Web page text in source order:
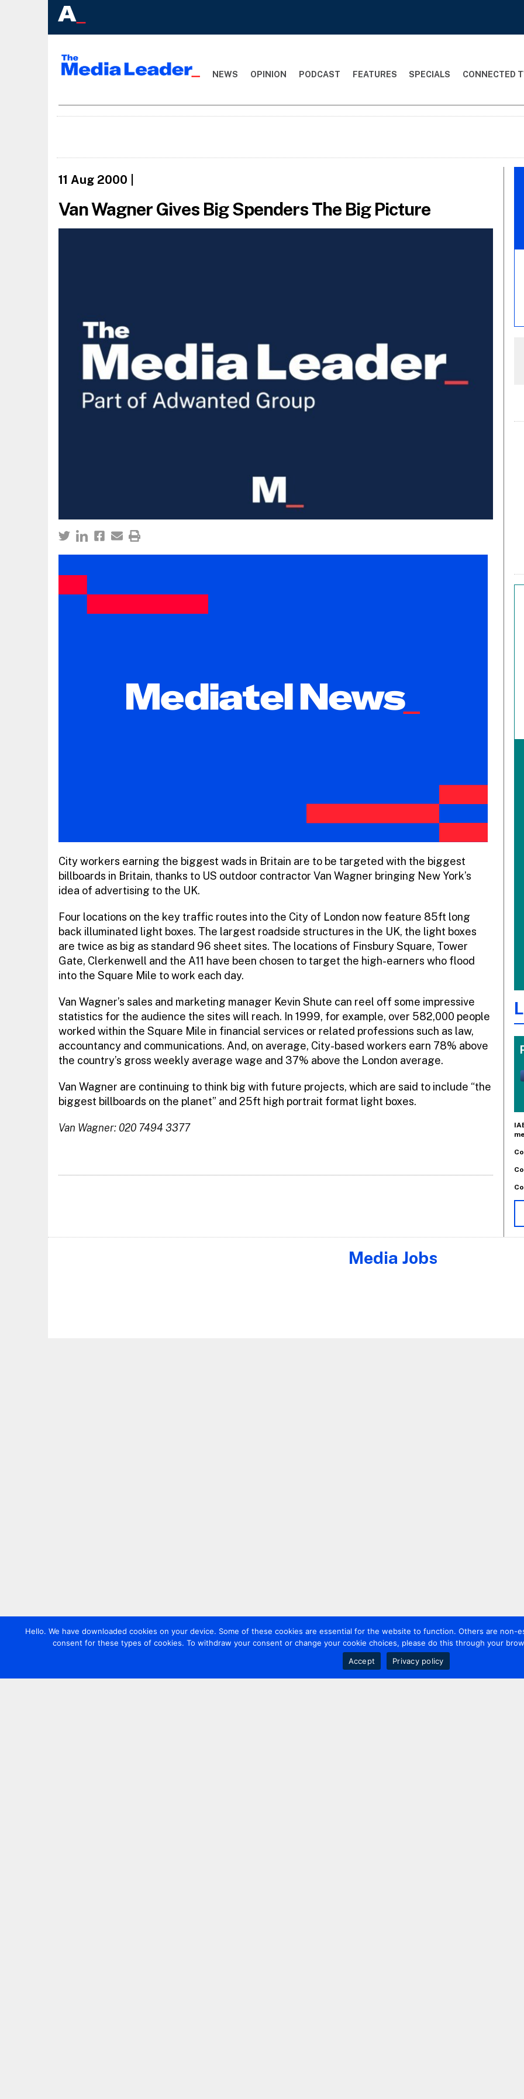
NEWS OPINION PODCAST FEATURES SPECIALS CONNECTED
11 Aug 2000
Van Wagner Gives Big Spenders The Big Picture
City workers earning the biggest wads in Britain are to be targeted with the biggest
billboards in Britain, thanks to US outdoor contractor Van Wagner bringing New York’s
idea of advertising to the UK.
Four locations on the key traffic routes into the City of London now feature 85ft long
back illuminated light boxes. The largest roadside structures in the UK, the light boxes
are twice as big as standard 96 sheet sites. The locations of Finsbury Square, Tower
Gate, Clerkenwell and the A11 have been chosen to target the high-earners who flood
into the Square Mile to work each day.
Van Wagner’s sales and marketing manager Kevin Shute can reel off some impressive
statistics for the audience the sites will reach. In 1999, for example, over 582,000 people
worked within the Square Mile in financial services or related professions such as law,
accountancy and communications. And, on average, City-based workers earn 78% above
the country’s gross weekly average wage and 37% above the London average.
Van Wagner are continuing to think big with future projects, which are said to include “the
biggest billboards on the planet” and 25ft high portrait format light boxes.
Van Wagner: 020 7494 3377
Media Jobs
Hello. We have downloaded cookies on your device. Some of these cookies are essential for the website to function. Others are non-
consent for these types of cookies. To withdraw your consent or change your cookie choices, please do this through your
Accept
Privacy policy